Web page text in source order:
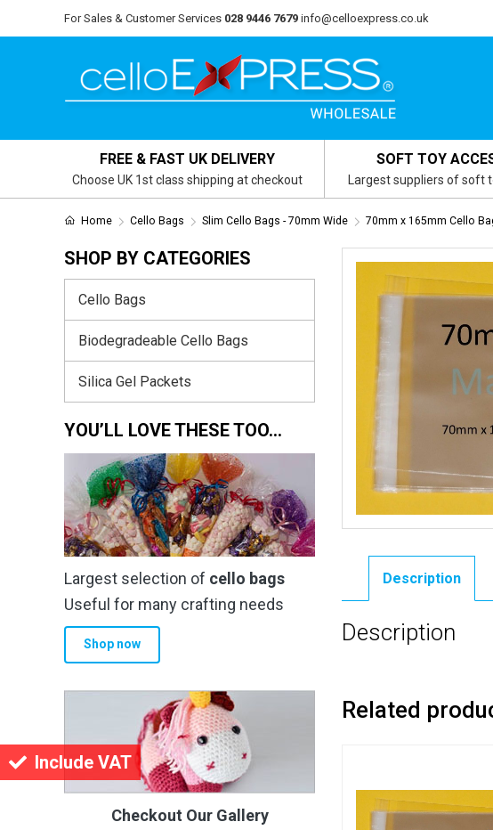
Include VAT
For Sales & Customer Services 028 9446 7679 info@celloexpress.co.uk
FREE & FAST UK DELIVERY
Choose UK 1st class shipping at checkout
SOFT TOY
Largest suppliers of soft
Home Cello Bags Slim Cello Bags - 70mm Wide 70mm x 165mm Cello
Description
Description
Related
SHOP BY CATEGORIES
Cello Bags
Biodegradeable Cello Bags
Silica Gel Packets
YOU’LL LOVE THESE TOO…
Largest selection of cello bags
Useful for many crafting needs
Shop now
Checkout Our Gallery